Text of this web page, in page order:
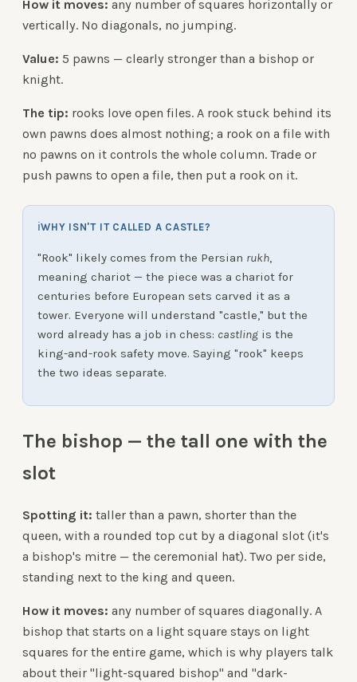
How it moves: any number of squares horizontally or
vertically. No diagonals, no jumping.
Value: 5 pawns — clearly stronger than a bishop or
knight.
The tip: rooks love open files. A rook stuck behind its
own pawns does almost nothing; a rook on a file with
no pawns on it controls the whole column. Trade or
push pawns to open a file, then put a rook on it.
ℹWHY ISN'T IT CALLED A CASTLE?
"Rook" likely comes from the Persian rukh,
meaning chariot — the piece was a chariot for
centuries before European sets carved it as a
tower. Everyone will understand "castle," but the
word already has a job in chess: castling is the
king-and-rook safety move. Saying "rook" keeps
the two ideas separate.
The bishop — the tall one with the
slot
Spotting it: taller than a pawn, shorter than the
queen, with a rounded top cut by a diagonal slot (it's
a bishop's mitre — the ceremonial hat). Two per side,
standing next to the king and queen.
How it moves: any number of squares diagonally. A
bishop that starts on a light square stays on light
squares for the entire game, which is why players talk
about their "light-squared bishop" and "dark-